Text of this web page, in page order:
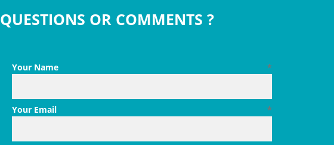
QUESTIONS OR COMMENTS ?
*
Your Name
*
Your Email